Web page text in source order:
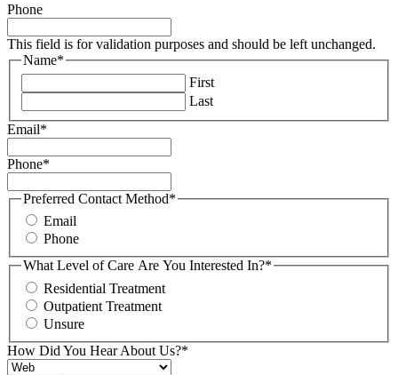
Phone
This field is for validation purposes and should be left unchanged.
Name*
First
Last
Email*
Phone*
Preferred Contact Method*
Email
Phone
What Level of Care Are You Interested In?*
Residential Treatment
Outpatient Treatment
Unsure
How Did You Hear About Us?*